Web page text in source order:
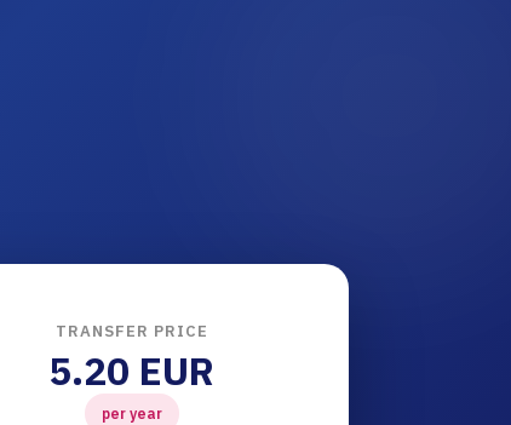
TRANSFER PRICE
5.20 EUR
per year